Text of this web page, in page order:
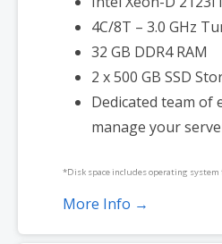
4C/8T – 3.0 GHz
32 GB DDR4 RAM
2 x 500 GB SSD
Dedicated team of
manage your
*Disk space includes operating system
GB on a Windows server. Please take
More Info →